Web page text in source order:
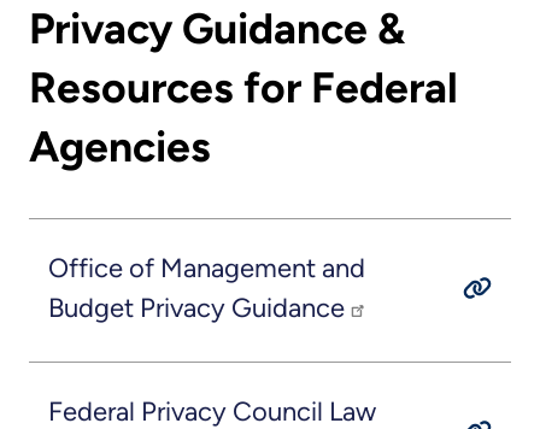
Privacy Guidance &
Resources for Federal
Agencies
Office of Management and
Budget Privacy Guidance
Federal Privacy Council Law